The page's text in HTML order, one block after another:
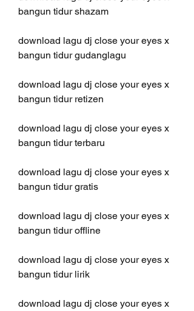
bangun tidur shazam
download lagu dj close your eyes x
bangun tidur gudanglagu
download lagu dj close your eyes x
bangun tidur retizen
download lagu dj close your eyes x
bangun tidur terbaru
download lagu dj close your eyes x
bangun tidur gratis
download lagu dj close your eyes x
bangun tidur offline
download lagu dj close your eyes x
bangun tidur lirik
download lagu dj close your eyes x